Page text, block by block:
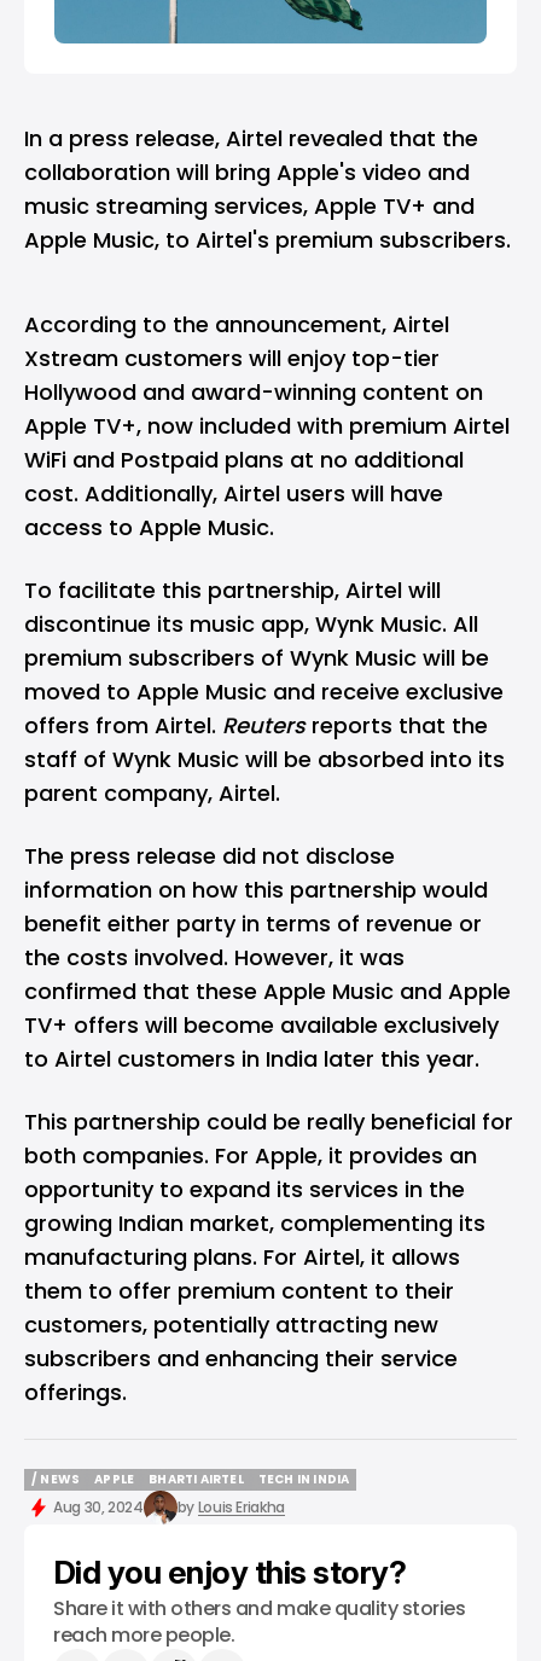
In a press release, Airtel revealed that the
collaboration will bring Apple's video and
music streaming services, Apple TV+ and
Apple Music, to Airtel's premium subscribers.
According to the announcement, Airtel
Xstream customers will enjoy top-tier
Hollywood and award-winning content on
Apple TV+, now included with premium Airtel
WiFi and Postpaid plans at no additional
cost. Additionally, Airtel users will have
access to Apple Music.
To facilitate this partnership, Airtel will
discontinue its music app, Wynk Music. All
premium subscribers of Wynk Music will be
moved to Apple Music and receive exclusive
offers from Airtel. Reutersreports that the
staff of Wynk Music will be absorbed into its
parent company, Airtel.
The press release did not disclose
information on how this partnership would
benefit either party in terms of revenue or
the costs involved. However, it was
confirmed that these Apple Music and Apple
TV+ offers will become available exclusively
to Airtel customers in India later this year.
This partnership could be really beneficial for
both companies. For Apple, it provides an
opportunity to expand its services in the
growing Indian market, complementing its
manufacturing plans. For Airtel, it allows
them to offer premium content to their
customers, potentially attracting new
subscribers and enhancing their service
offerings.
/ NEWS
/ NEWS
APPLE
APPLE
BHARTI AIRTEL
BHARTI AIRTEL
TECH IN INDIA
TECH IN INDIA
Aug 30, 2024 byLouis Eriakha
Did you enjoy this story?
Share it with others and make quality stories
reach more people.